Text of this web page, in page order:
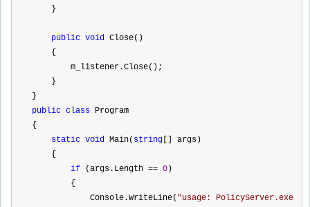
    }
public void Close()
    {
        m_listener.Close();
    }
}
public class Program
{
static void Main( string [] args)
    {
if (args.Length == 0 )
        {
            Console.WriteLine(
"usage: PolicyServer.exe